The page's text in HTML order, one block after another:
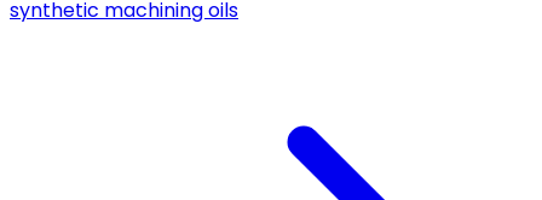
synthetic machining oils